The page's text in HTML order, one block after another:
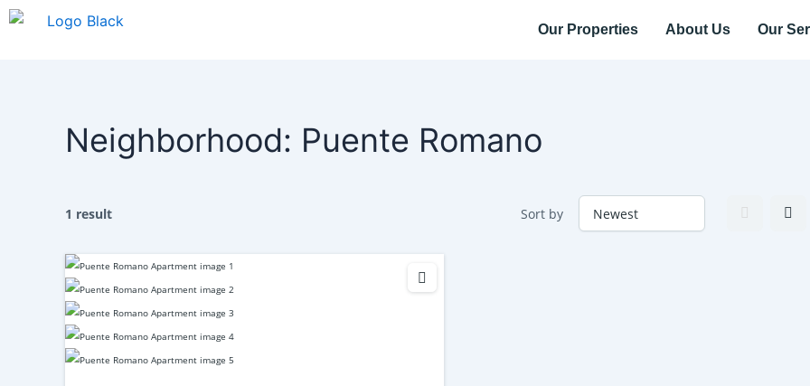
Skip
Our Properties About Us Our
Neighborhood: Puente Romano
1 result Sort by